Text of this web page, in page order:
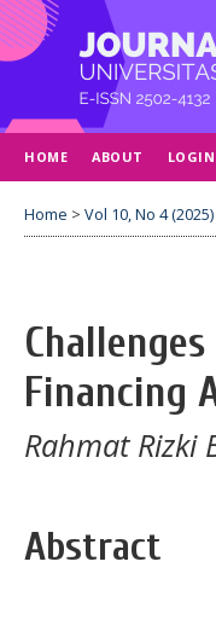
HOME ABOUT LOGIN
Home > Vol 10, No 4 (2025)
Financing
Rahmat Rizki
Abstract